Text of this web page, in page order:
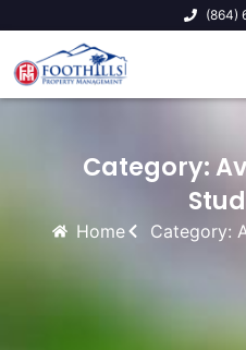
(864)
Category:
Home Category: